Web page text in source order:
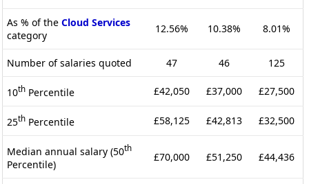
As % of the Cloud Services
category
12.56% 10.38% 8.01%
Number of salaries quoted 47 46 125
10th Percentile £42,050 £37,000 £27,500
25th Percentile £58,125 £42,813 £32,500
Median annual salary (50th
Percentile)
£70,000 £51,250 £44,436